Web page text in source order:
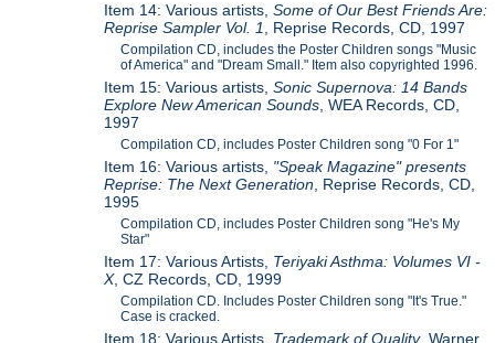
Item 14: Various artists,Some of Our Best Friends Are:
Reprise Sampler Vol. 1, Reprise Records, CD, 1997
Compilation CD, includes the Poster Children songs "Music
of America" and "Dream Small." Item also copyrighted 1996.
Item 15: Various artists,Sonic Supernova: 14 Bands
Explore New American Sounds, WEA Records, CD,
1997
Compilation CD, includes Poster Children song "0 For 1"
Item 16: Various artists, "Speak Magazine" presents
Reprise: The Next Generation, Reprise Records, CD,
1995
Compilation CD, includes Poster Children song "He's My
Star"
Item 17: Various Artists, Teriyaki Asthma: Volumes VI -
X, CZ Records, CD, 1999
Compilation CD. Includes Poster Children song "It's True."
Case is cracked.
Item 18: Various Artists, Trademark of Quality, Warner